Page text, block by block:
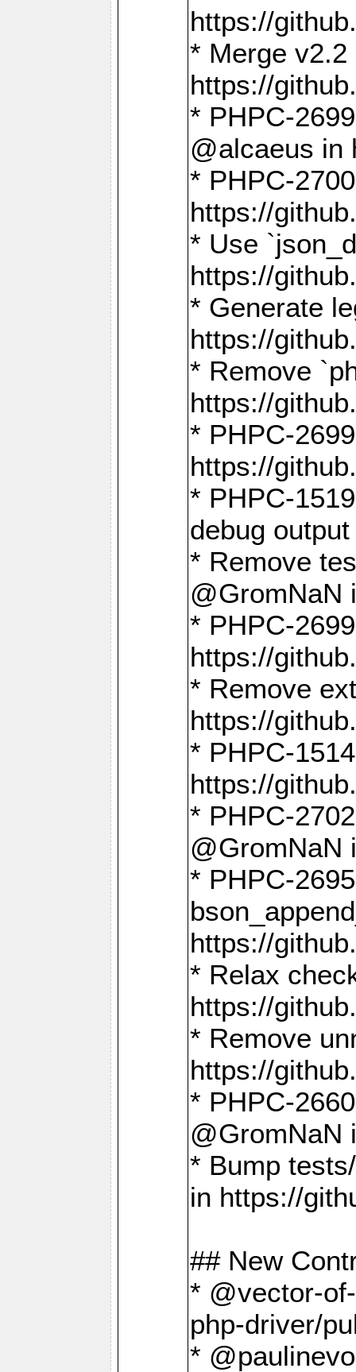
https://
* Merge
https://
* PHPC-
@alcaeus in
* PHPC-
https://
* Use
https://
* Generate
https://
* Remove
https://
* PHPC-
https://
* PHPC-
debug
* Remove
@GromNaN
* PHPC-
https://
* Remove
https://
* PHPC-
https://
* PHPC-
@GromNaN
* PHPC-
https://
* Relax
https://
* Remove
https://
* PHPC-
@GromNaN
* Bump
in https://
## New
* @vector-
php-driver/
*